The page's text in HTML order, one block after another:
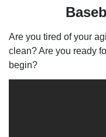
Are you tired of your
clean? Are you ready
begin?